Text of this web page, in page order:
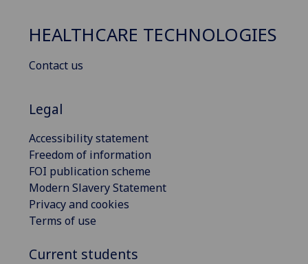
HEALTHCARE TECHNOLOGIES
Contact us
Legal
Accessibility statement
Freedom of information
FOI publication scheme
Modern Slavery Statement
Privacy and cookies
Terms of use
Current students